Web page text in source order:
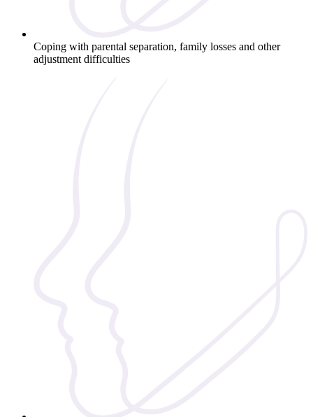
Coping with parental separation, family losses and other
adjustment difficulties